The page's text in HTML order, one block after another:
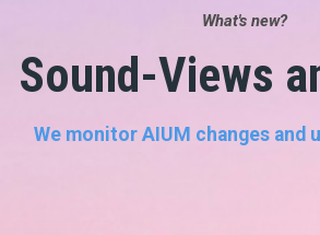
What's new?
Sound-Views
We monitor AIUM changes and